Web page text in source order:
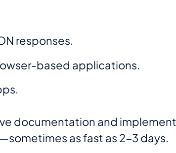
responses.
based applications.
documentation and
as fast as 2-3 days.